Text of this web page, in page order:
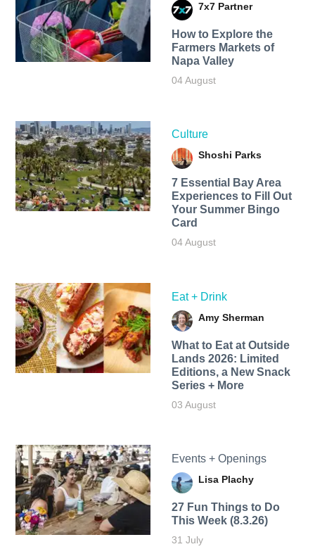
7x7 Partner
How to Explore the
Farmers Markets of
Napa Valley
04 August
Culture
Shoshi Parks
7 Essential Bay Area
Experiences to Fill Out
Your Summer Bingo
Card
04 August
Eat + Drink
Amy Sherman
What to Eat at Outside
Lands 2026: Limited
Editions, a New Snack
Series + More
03 August
Events + Openings
Lisa Plachy
27 Fun Things to Do
This Week (8.3.26)
31 July